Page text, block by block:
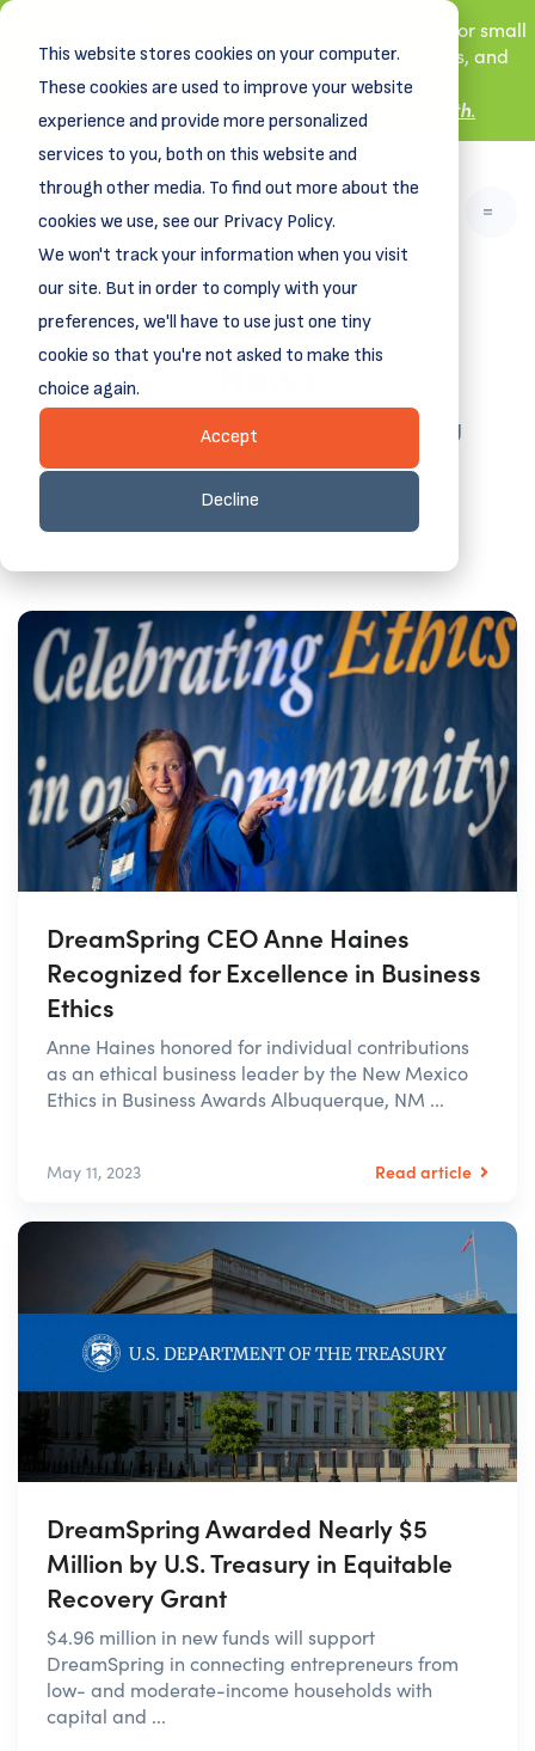
This website stores cookies on your computer.
These cookies are used to improve your website
experience and provide more personalized
services to you, both on this website and
through other media. To find out more about the
cookies we use, see our Privacy Policy.
We won't track your information when you visit
our site. But in order to comply with your
preferences, we'll have to use just one tiny
cookie so that you're not asked to make this
choice again.
Accept
Decline
New! DreamSpring's first book is for small
business owners, nonprofit leaders, and
aspiring entrepreneurs.
Learn more about
Grit and Growth.
News
Funding business dreams, vitalizing
DreamSpring CEO Anne Haines
Recognized for Excellence in Business
Ethics
Anne Haines honored for individual contributions
as an ethical business leader by the New Mexico
Ethics in Business Awards Albuquerque, NM ...
May 11, 2023 Read article
DreamSpring Awarded Nearly $5
Million by U.S. Treasury in Equitable
Recovery Grant
$4.96 million in new funds will support
DreamSpring in connecting entrepreneurs from
low- and moderate-income households with
capital and ...